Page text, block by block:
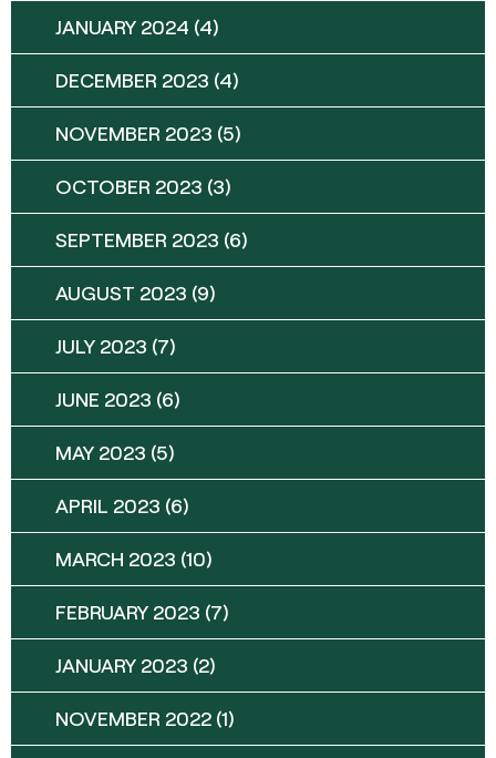
JANUARY 2024 (4)
DECEMBER 2023 (4)
NOVEMBER 2023 (5)
OCTOBER 2023 (3)
SEPTEMBER 2023 (6)
AUGUST 2023 (9)
JULY 2023 (7)
JUNE 2023 (6)
MAY 2023 (5)
APRIL 2023 (6)
MARCH 2023 (10)
FEBRUARY 2023 (7)
JANUARY 2023 (2)
NOVEMBER 2022 (1)